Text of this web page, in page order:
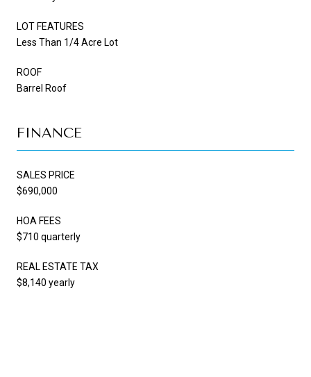
LOT FEATURES
Less Than 1/4 Acre Lot
ROOF
Barrel Roof
FINANCE
SALES PRICE
$690,000
HOA FEES
$710 quarterly
REAL ESTATE TAX
$8,140 yearly